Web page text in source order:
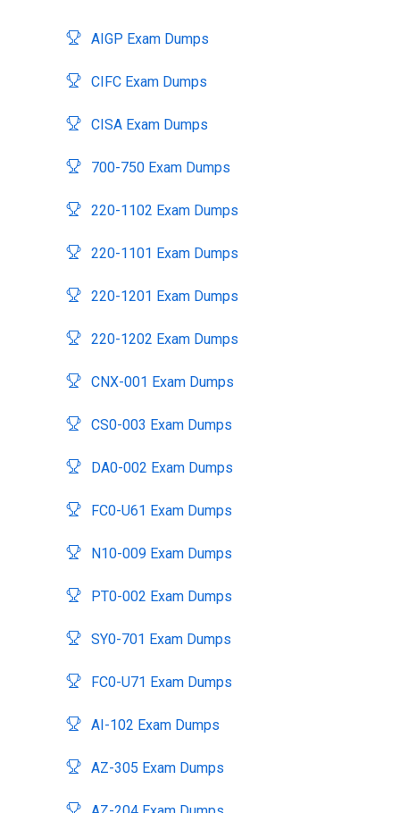
AIGP Exam Dumps
CIFC Exam Dumps
CISA Exam Dumps
700-750 Exam Dumps
220-1102 Exam Dumps
220-1101 Exam Dumps
220-1201 Exam Dumps
220-1202 Exam Dumps
CNX-001 Exam Dumps
CS0-003 Exam Dumps
DA0-002 Exam Dumps
FC0-U61 Exam Dumps
N10-009 Exam Dumps
PT0-002 Exam Dumps
SY0-701 Exam Dumps
FC0-U71 Exam Dumps
AI-102 Exam Dumps
AZ-305 Exam Dumps